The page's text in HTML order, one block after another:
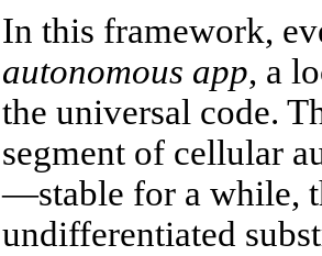
In this framework,
autonomous app, a
the universal code.
segment of cellular
—stable for a while,
undifferentiated